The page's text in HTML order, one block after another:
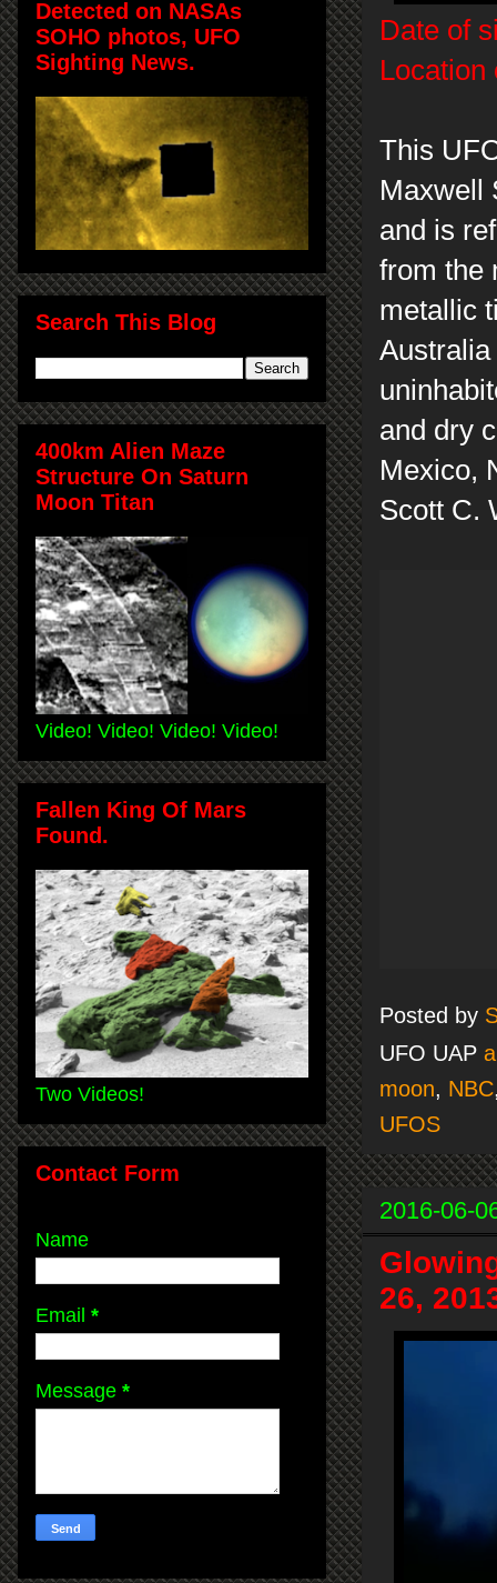
Date of
Location
This
Maxwell
and is
from the
metallic
and dry
Mexico,
Scott C.
Posted by
UFO UAP
moon, NBC
UFOS
2016-06-
26,
Detected on NASAs
SOHO photos, UFO
Sighting News.
Search This Blog
400km Alien Maze
Structure On Saturn
Moon Titan
Video! Video! Video! Video!
Fallen King Of Mars
Found.
Two Videos!
Contact Form
Name
Email *
Message *